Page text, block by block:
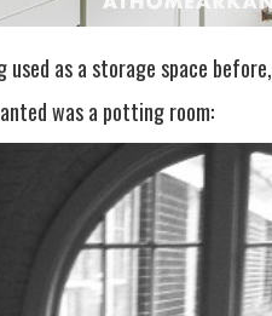
used as a storage space before,
was a potting room: